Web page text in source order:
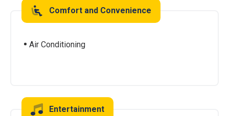
Comfort and Convenience
Air Conditioning
Entertainment